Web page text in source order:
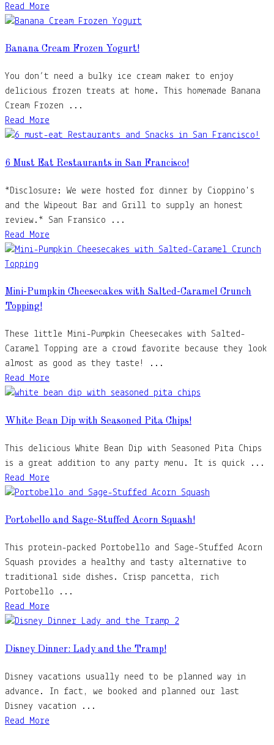
Read More
Banana Cream Frozen Yogurt!
You don’t need a bulky ice cream maker to enjoy
delicious frozen treats at home. This homemade Banana
Cream Frozen ...
Read More
6 Must Eat Restaurants in San Francisco!
*Disclosure: We were hosted for dinner by Cioppino's
and the Wipeout Bar and Grill to supply an honest
review.* San Fransico ...
Read More
Mini-Pumpkin Cheesecakes with Salted-Caramel Crunch
Topping!
These little Mini-Pumpkin Cheesecakes with Salted-
Caramel Topping are a crowd favorite because they look
almost as good as they taste! ...
Read More
White Bean Dip with Seasoned Pita Chips!
This delicious White Bean Dip with Seasoned Pita Chips
is a great addition to any party menu. It is quick ...
Read More
Portobello and Sage-Stuffed Acorn Squash!
This protein-packed Portobello and Sage-Stuffed Acorn
Squash provides a healthy and tasty alternative to
traditional side dishes. Crisp pancetta, rich
Portobello ...
Read More
Disney Dinner: Lady and the Tramp!
Disney vacations usually need to be planned way in
advance. In fact, we booked and planned our last
Disney vacation ...
Read More